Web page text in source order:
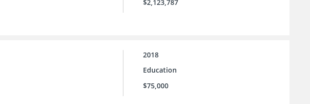
$2,123,787
2018
Education
$75,000